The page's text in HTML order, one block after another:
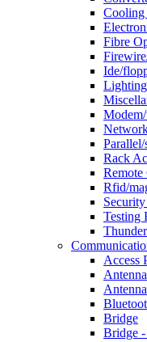
Cooling
Fibre
Ide/
Rack
Remote
Rfid/
Testing
Access
Antenna
Bridge
Bridge -